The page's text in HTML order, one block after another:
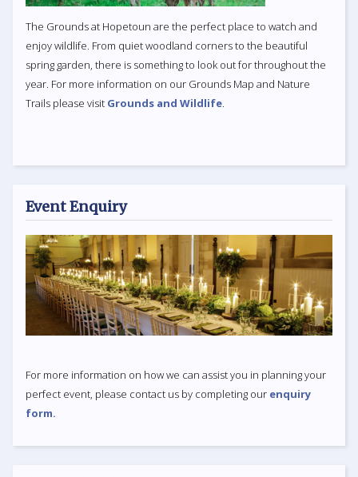
The Grounds at Hopetoun are the perfect place to watch and
enjoy wildlife. From quiet woodland corners to the beautiful
spring garden, there is something to look out for throughout the
year. For more information on our Grounds Map and Nature
Trails please visit Grounds and Wildlife.
Event Enquiry
For more information on how we can assist you in planning your
perfect event, please contact us by completing our enquiry
form.